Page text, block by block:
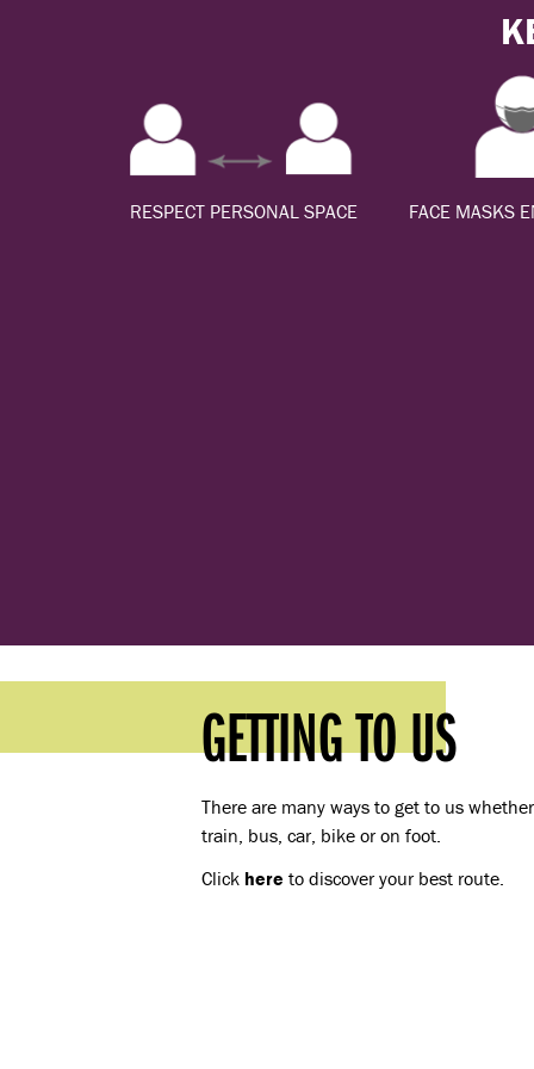
RESPECT PERSONAL SPACE FACE MASKS
GETTING TO US
There are many ways to get to us
train, bus, car, bike or on foot.
Click here to discover your best route.